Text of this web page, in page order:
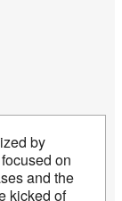
by
on
and the
kicked of